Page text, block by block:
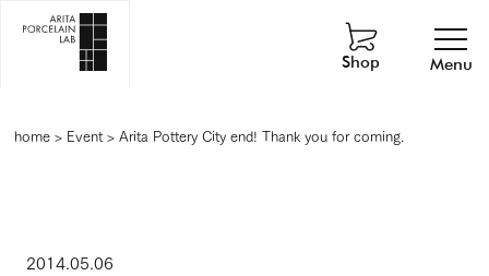
Menu
Shop
home > Event> Arita Pottery City end! Thank you for coming.
2014.05.06